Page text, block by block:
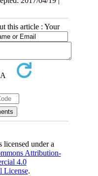
this article : Your
under a
Attribution-
4.0
License.